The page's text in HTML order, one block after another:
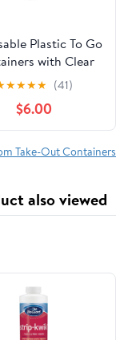
Plastic To Go
with Clear
(25 Pack) Fancy
Top Square
Food Boxes
Out, Home
Togo Clam Shell
★★★★ (41)
$6.00
Take-Out Containers
also viewed